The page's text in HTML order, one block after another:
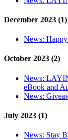
December 2023 (1)
News:
October 2023 (2)
News:
eBook and
News:
July 2023 (1)
News: Stay